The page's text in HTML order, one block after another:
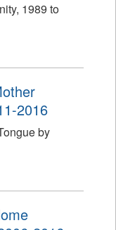
1989 to
2016
by